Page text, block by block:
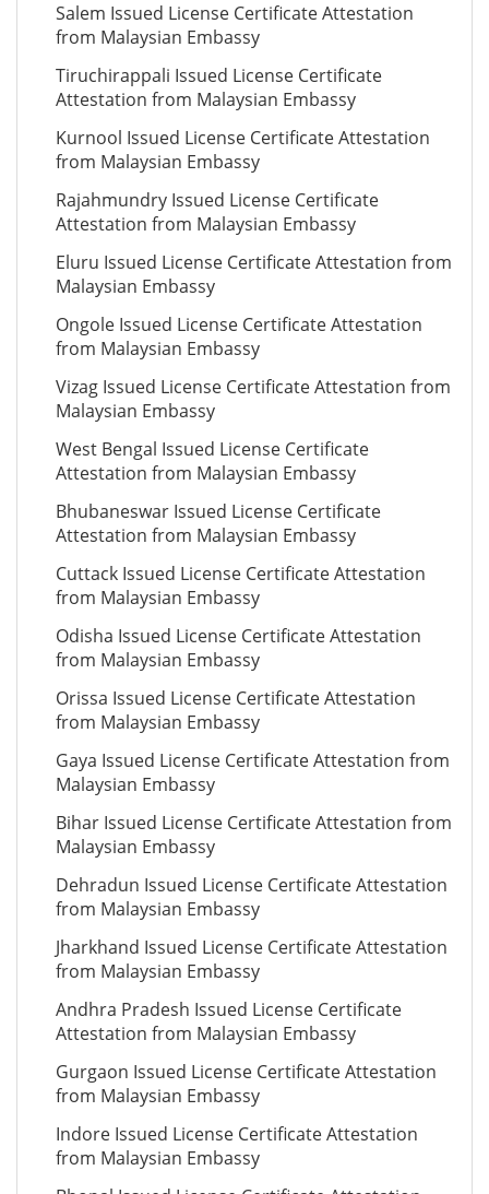
Salem Issued License Certificate Attestation
from Malaysian Embassy
Tiruchirappali Issued License Certificate
Attestation from Malaysian Embassy
Kurnool Issued License Certificate Attestation
from Malaysian Embassy
Rajahmundry Issued License Certificate
Attestation from Malaysian Embassy
Eluru Issued License Certificate Attestation from
Malaysian Embassy
Ongole Issued License Certificate Attestation
from Malaysian Embassy
Vizag Issued License Certificate Attestation from
Malaysian Embassy
West Bengal Issued License Certificate
Attestation from Malaysian Embassy
Bhubaneswar Issued License Certificate
Attestation from Malaysian Embassy
Cuttack Issued License Certificate Attestation
from Malaysian Embassy
Odisha Issued License Certificate Attestation
from Malaysian Embassy
Orissa Issued License Certificate Attestation
from Malaysian Embassy
Gaya Issued License Certificate Attestation from
Malaysian Embassy
Bihar Issued License Certificate Attestation from
Malaysian Embassy
Dehradun Issued License Certificate Attestation
from Malaysian Embassy
Jharkhand Issued License Certificate Attestation
from Malaysian Embassy
Andhra Pradesh Issued License Certificate
Attestation from Malaysian Embassy
Gurgaon Issued License Certificate Attestation
from Malaysian Embassy
Indore Issued License Certificate Attestation
from Malaysian Embassy